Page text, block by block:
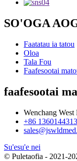
SO'OGA
Faatatau ia tatou
Oloa
Tala Fou
Faafesootai
faafesootai
Wenchang West
+86
Su'esu'e nei
© Puletaofia - 2021-